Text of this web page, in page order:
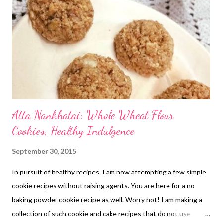
want to bake again and agai The semolina (suji)-coconut cake is
sweetened with dates and flavored with coconut. The roasted
semolina flour takes its taste to another level. If this isn't
enough, I have added oatmeal to the recipe to include some
fiber to the recipe. Oatmeal benefit...
Atta Nankhatai: Whole Wheat Flour
Cookies, Healthy Indulgence
September 30, 2015
In pursuit of healthy recipes, I am now attempting a few simple
cookie recipes without raising agents. You are here for a no
baking powder cookie recipe as well. Worry not! I am making a
collection of such cookie and cake recipes that do not use